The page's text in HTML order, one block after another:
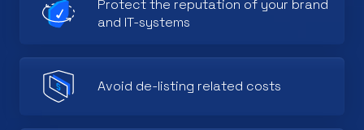
Protect the reputation of your brand
and IT-systems
Avoid de-listing related costs